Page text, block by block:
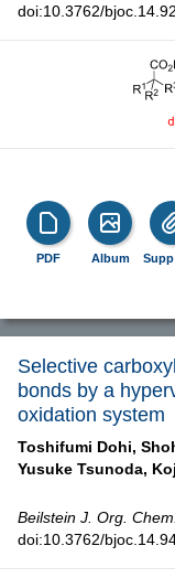
doi:10.3762/bjoc.14.92
PDF Album
Selective
bonds by a
oxidation system
Toshifumi Dohi,
Yusuke Tsunoda,
Beilstein J. Org. Chem.
doi:10.3762/